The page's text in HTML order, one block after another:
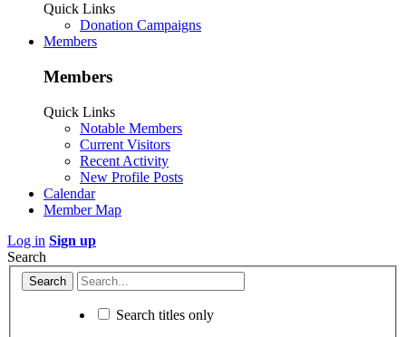
Quick Links
Donation Campaigns
Members
Members
Quick Links
Notable Members
Current Visitors
Recent Activity
New Profile Posts
Calendar
Member Map
Log in Sign up
Search
Search titles only